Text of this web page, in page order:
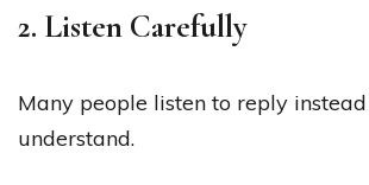
2. Listen Carefully
Many people listen to reply
understand.